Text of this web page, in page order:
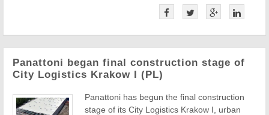
Panattoni began final construction stage of
City Logistics Krakow I (PL)
Panattoni has begun the final construction
stage of its City Logistics Krakow I, urban